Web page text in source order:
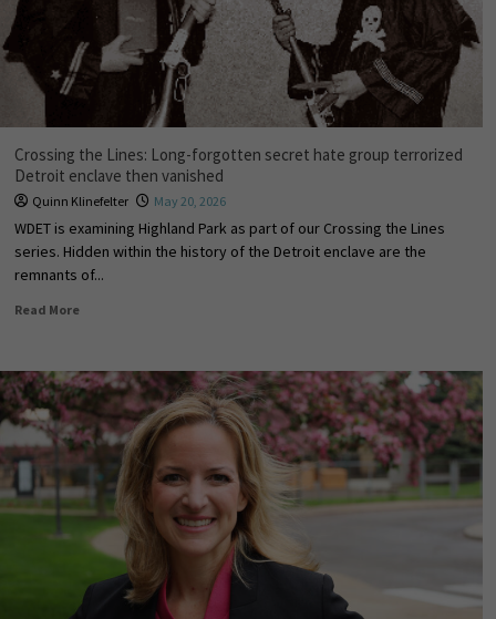
Crossing the Lines: Long-forgotten secret hate group terrorized
Detroit enclave then vanished
Quinn Klinefelter May 20, 2026
WDET is examining Highland Park as part of our Crossing the Lines
series. Hidden within the history of the Detroit enclave are the
remnants of...
Read More